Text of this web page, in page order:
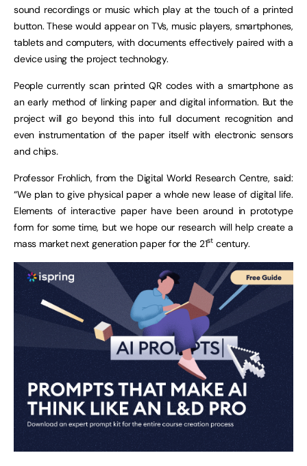
sound recordings or music which play at the touch of a printed
button. These would appear on TVs, music players, smartphones,
tablets and computers, with documents effectively paired with a
device using the project technology.
People currently scan printed QR codes with a smartphone as
an early method of linking paper and digital information. But the
project will go beyond this into full document recognition and
even instrumentation of the paper itself with electronic sensors
and chips.
Professor Frohlich, from the Digital World Research Centre, said:
“We plan to give physical paper a whole new lease of digital life.
Elements of interactive paper have been around in prototype
form for some time, but we hope our research will help create a
mass market next generation paper for the 21stcentury.